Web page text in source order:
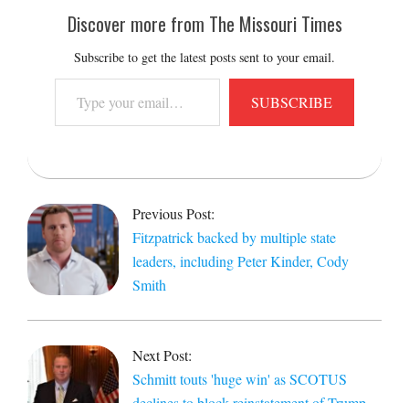
Discover more from The Missouri Times
Subscribe to get the latest posts sent to your email.
your
email…
SUBSCRIBE
2021-
24
Previous Post:
Fitzpatrick backed by multiple state
leaders, including Peter Kinder, Cody
Smith
Next Post:
Schmitt touts 'huge win' as SCOTUS